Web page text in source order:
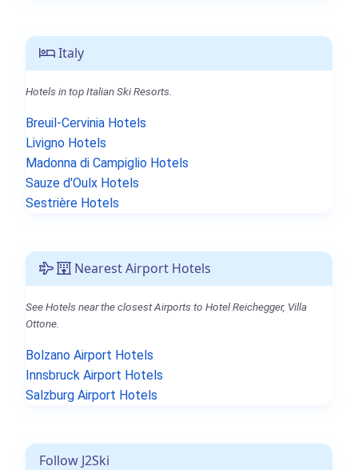
Italy
Hotels in top Italian Ski Resorts.
Breuil-Cervinia Hotels
Livigno Hotels
Madonna di Campiglio Hotels
Sauze d'Oulx Hotels
Sestrière Hotels
Nearest Airport Hotels
See Hotels near the closest Airports to Hotel Reichegger, Villa
Ottone.
Bolzano Airport Hotels
Innsbruck Airport Hotels
Salzburg Airport Hotels
Follow J2Ski